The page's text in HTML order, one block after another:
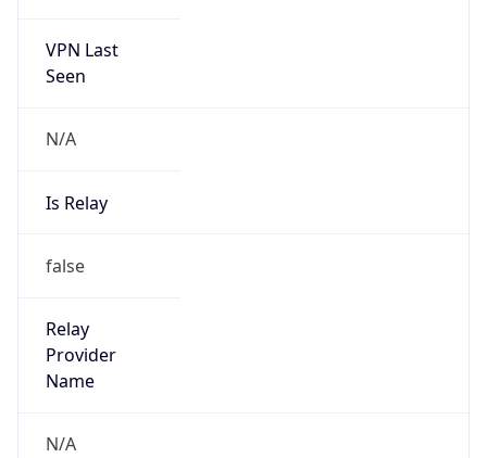
VPN Last
Seen
N/A
Is Relay
false
Relay
Provider
Name
N/A